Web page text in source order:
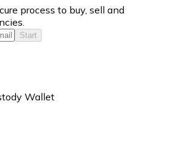
process to buy, sell and
Start
Wallet